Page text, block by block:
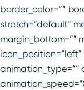
border_color=””
stretch=”default”
margin_bottom=””
animation_type=””